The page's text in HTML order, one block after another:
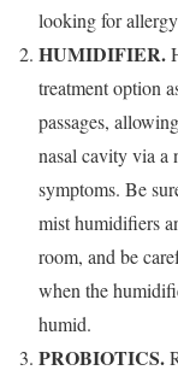
looking for
HUMIDIFIER.
treatment option
passages,
nasal cavity via a
symptoms. Be
mist humidifiers
room, and be
when the
humid.
PROBIOTICS.